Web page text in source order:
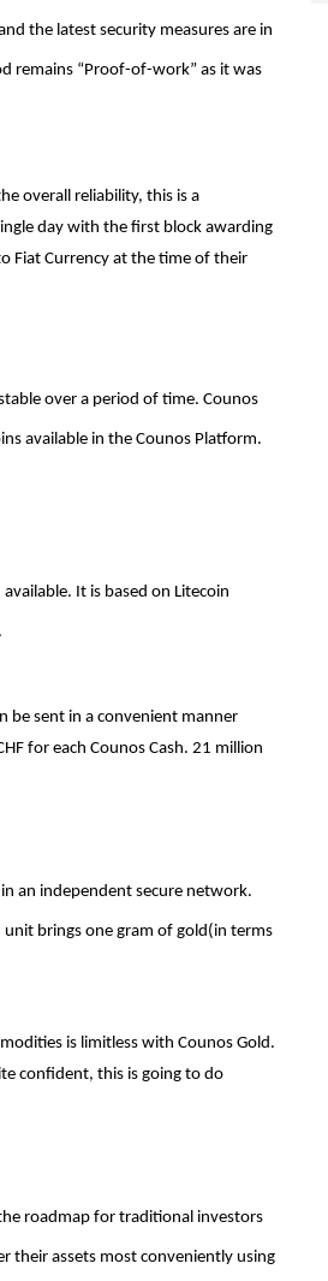
the latest security measures are in
remains “Proof-of-work” as it was
overall reliability, this is a
day with the first block awarding
Fiat Currency at the time of their
over a period of time. Counos
available in the Counos Platform.
It is based on Litecoin
be sent in a convenient manner
for each Counos Cash. 21 million
an independent secure network.
brings one gram of gold(in terms
is limitless with Counos Gold.
confident, this is going to do
roadmap for traditional investors
their assets most conveniently using